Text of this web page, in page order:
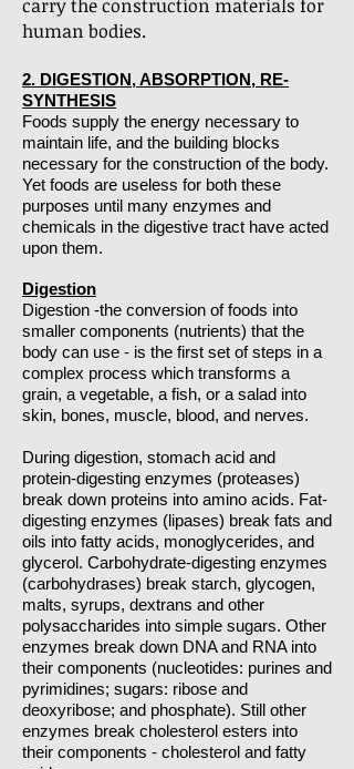
carry the construction materials for
human bodies.
2. DIGESTION, ABSORPTION, RE-
SYNTHESIS
Foods supply the energy necessary to
maintain life, and the building blocks
necessary for the construction of the body.
Yet foods are useless for both these
purposes until many enzymes and
chemicals in the digestive tract have acted
upon them.
Digestion
Digestion -the conversion of foods into
smaller components (nutrients) that the
body can use - is the first set of steps in a
complex process which transforms a
grain, a vegetable, a fish, or a salad into
skin, bones, muscle, blood, and nerves.
During digestion, stomach acid and
protein-digesting enzymes (proteases)
break down proteins into amino acids. Fat-
digesting enzymes (lipases) break fats and
oils into fatty acids, monoglycerides, and
glycerol. Carbohydrate-digesting enzymes
(carbohydrases) break starch, glycogen,
malts, syrups, dextrans and other
polysaccharides into simple sugars. Other
enzymes break down DNA and RNA into
their components (nucleotides: purines and
pyrimidines; sugars: ribose and
deoxyribose; and phosphate). Still other
enzymes break cholesterol esters into
their components - cholesterol and fatty